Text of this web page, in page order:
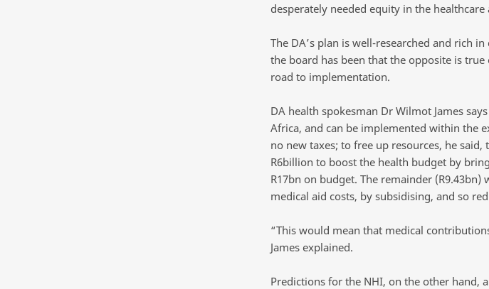
desperately needed equity in the healthcare
The DA’s plan is well-researched and rich
the board has been that the opposite is
road to implementation.
DA health spokesman Dr Wilmot James
Africa, and can be implemented within the
no new taxes; to free up resources, he
R6billion to boost the health budget by
R17bn on budget. The remainder
medical aid costs, by subsidising, and so
“This would mean that medical
James explained.
Predictions for the NHI, on the other hand,